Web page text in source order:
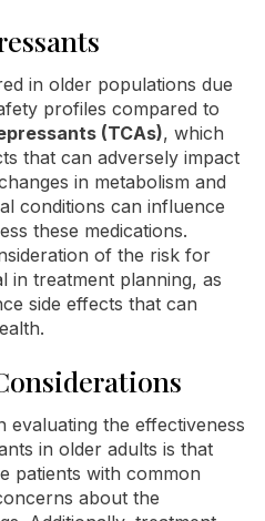
in older populations due
profiles compared to
(TCAs), which
that can adversely impact
in metabolism and
conditions can influence
these medications.
of the risk for
in treatment planning, as
side effects that can
evaluating the effectiveness
in older adults is that
patients with common
about the